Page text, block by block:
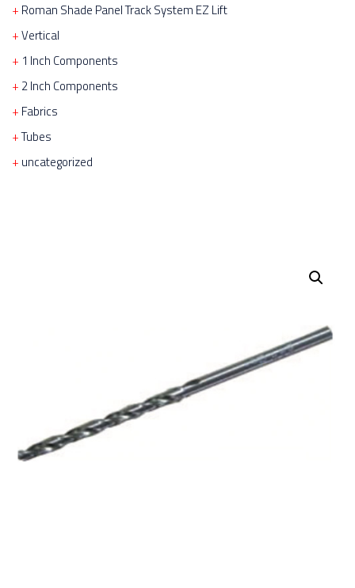
Roman Shade Panel Track System EZ Lift
Vertical
1 Inch Components
2 Inch Components
Fabrics
Tubes
uncategorized